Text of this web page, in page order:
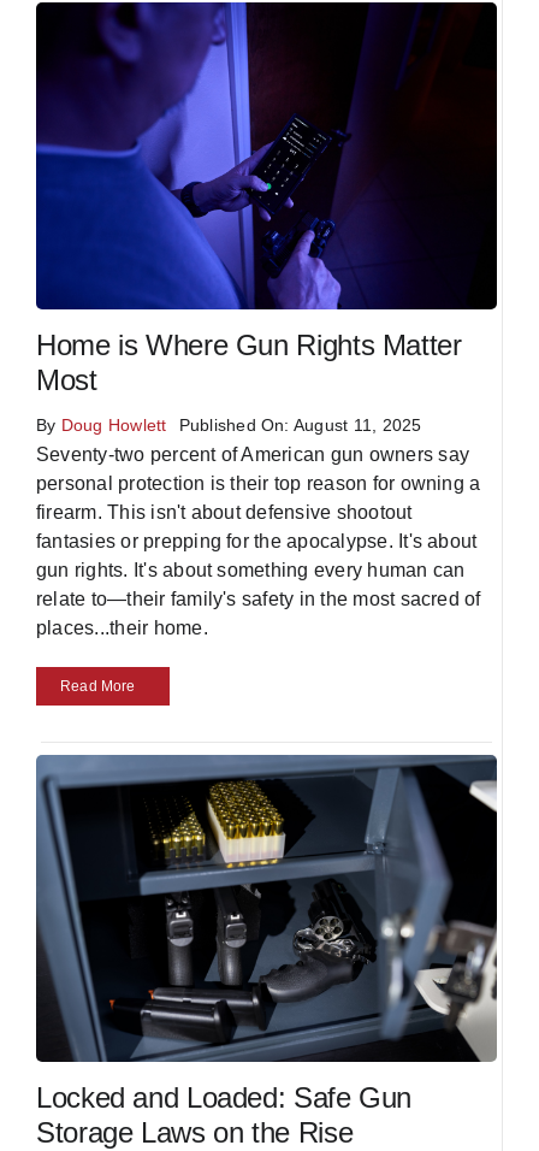
Home is Where Gun Rights Matter
Most
By Doug Howlett Published On: August 11, 2025
Seventy-two percent of American gun owners say
personal protection is their top reason for owning a
firearm. This isn't about defensive shootout
fantasies or prepping for the apocalypse. It's about
gun rights. It's about something every human can
relate to—their family's safety in the most sacred of
places...their home.
Read More
Locked and Loaded: Safe Gun
Storage Laws on the Rise